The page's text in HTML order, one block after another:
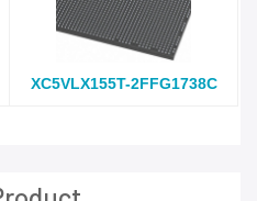
XC5VLX155T-2FFG1738C